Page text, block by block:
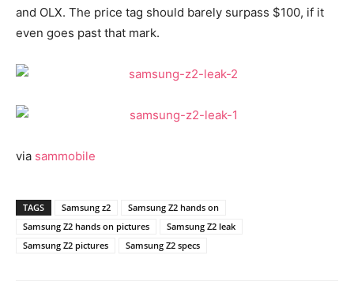
and OLX. The price tag should barely surpass $100, if it
even goes past that mark.
via sammobile
TAGS Samsung z2
Samsung Z2 hands on
Samsung Z2 hands on pictures
Samsung Z2 leak
Samsung Z2 pictures
Samsung Z2 specs